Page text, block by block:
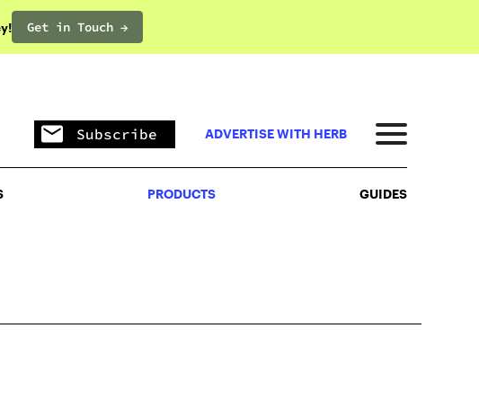
Get in Touch →PRODUCTS
Subscribe ADVERTISE WITH HERB
PRODUCTS GUIDES